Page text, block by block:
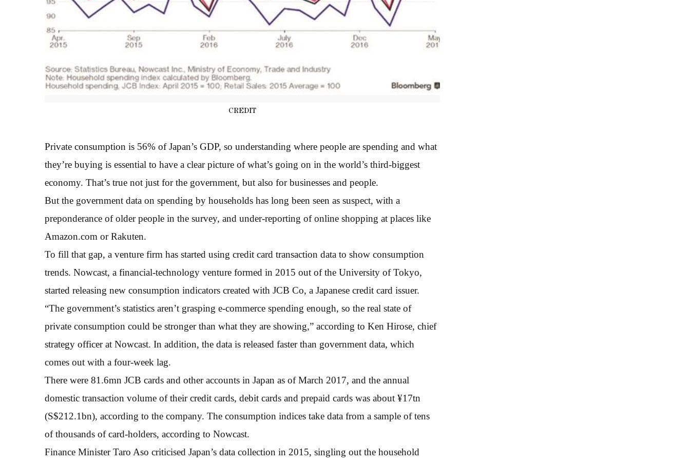
CREDIT
Private consumption is 56% of Japan’s GDP, so understanding where people are spending and what
they’re buying is essential to have a clear picture of what’s going on in the world’s third-biggest
economy. That’s true not just for the government, but also for businesses and people.
But the government data on spending by households has long been seen as suspect, with a
preponderance of older people in the survey, and under-reporting of online shopping at places like
Amazon.com or Rakuten.
To fill that gap, a venture firm has started using credit card transaction data to show consumption
trends. Nowcast, a financial-technology venture formed in 2015 out of the University of Tokyo,
started releasing new consumption indicators created with JCB Co, a Japanese credit card issuer.
“The government’s statistics aren’t grasping e-commerce spending enough, so the real state of
private consumption could be stronger than what they are showing,” according to Ken Hirose, chief
strategy officer at Nowcast. In addition, the data is released faster than government data, which
comes out with a four-week lag.
There were 81.6mn JCB cards and other accounts in Japan as of March 2017, and the annual
domestic transaction volume of their credit cards, debit cards and prepaid cards was about ¥17tn
(S$212.1bn), according to the company. The consumption indices take data from a sample of tens
of thousands of card-holders, according to Nowcast.
Finance Minister Taro Aso criticised Japan’s data collection in 2015, singling out the household